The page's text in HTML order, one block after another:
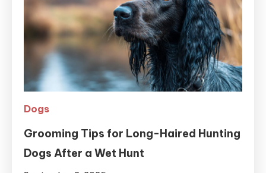
Dogs
Grooming Tips for Long-Haired Hunting
Dogs After a Wet Hunt